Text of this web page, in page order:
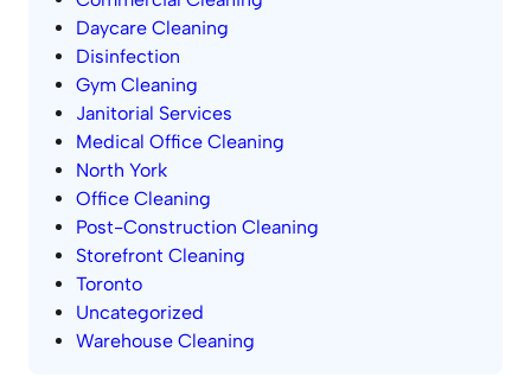
Daycare Cleaning
Disinfection
Gym Cleaning
Janitorial Services
Medical Office Cleaning
North York
Office Cleaning
Post-Construction Cleaning
Storefront Cleaning
Toronto
Uncategorized
Warehouse Cleaning